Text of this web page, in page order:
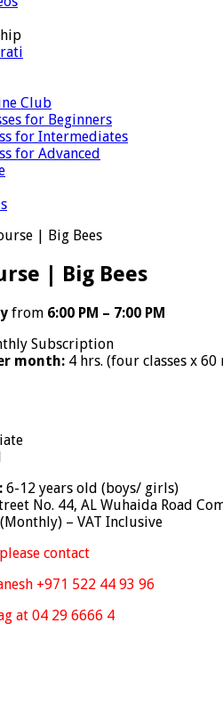
Club
for Beginners
for Intermediates
for Advanced
| Big Bees
| Big Bees
from 6:00 PM – 7:00 PM
Subscription
month: 4 hrs. (four classes x
6-12 years old (boys/ girls)
No. 44, AL Wuhaida Road
– VAT Inclusive
contact
+971 522 44 93 96
at 04 29 6666 4